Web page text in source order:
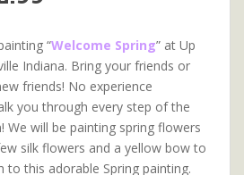
“Welcome Spring” at Up
Indiana. Bring your friends or
friends! No experience
you through every step of the
We will be painting spring flowers
silk flowers and a yellow bow to
to this adorable Spring painting.